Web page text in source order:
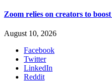
Zoom relies on creators to
August 10, 2026
Facebook
Twitter
LinkedIn
Reddit